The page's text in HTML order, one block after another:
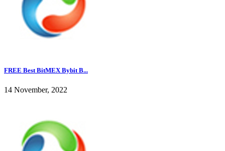
FREE Best BitMEX Bybit B...
14 November, 2022